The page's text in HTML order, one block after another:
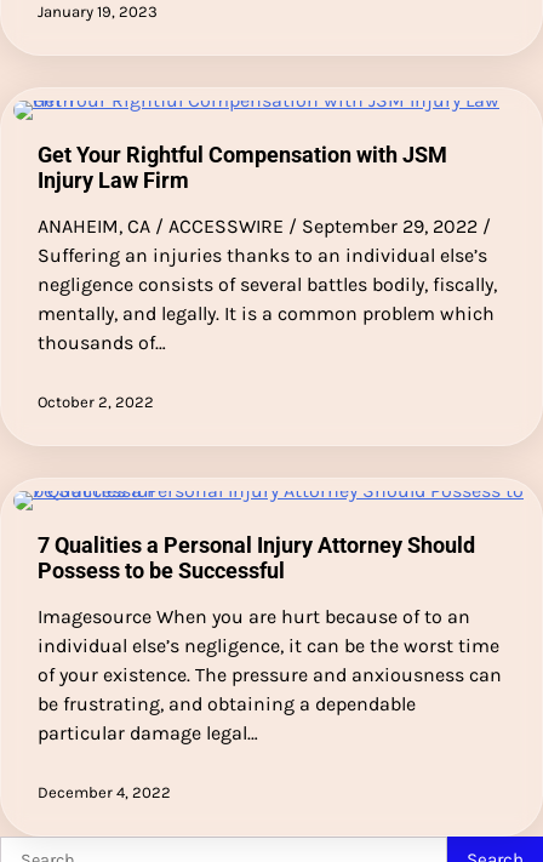
January 19, 2023
Get Your Rightful Compensation with JSM
Injury Law Firm
ANAHEIM, CA / ACCESSWIRE / September 29, 2022 /
Suffering an injuries thanks to an individual else’s
negligence consists of several battles bodily, fiscally,
mentally, and legally. It is a common problem which
thousands of…
October 2, 2022
7 Qualities a Personal Injury Attorney Should
Possess to be Successful
Imagesource When you are hurt because of to an
individual else’s negligence, it can be the worst time
of your existence. The pressure and anxiousness can
be frustrating, and obtaining a dependable
particular damage legal…
December 4, 2022
Search